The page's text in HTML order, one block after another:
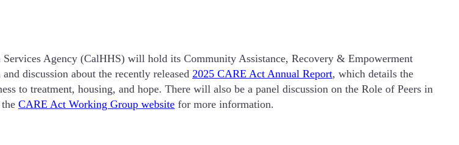
Agency (CalHHS) will hold its Community Assistance, Recovery & Empowerment
discussion about the recently released 2025 CARE Act Annual Report, which details the
to treatment, housing, and hope. There will also be a panel discussion on the Role of Peers in
CARE Act Working Group website for more information.